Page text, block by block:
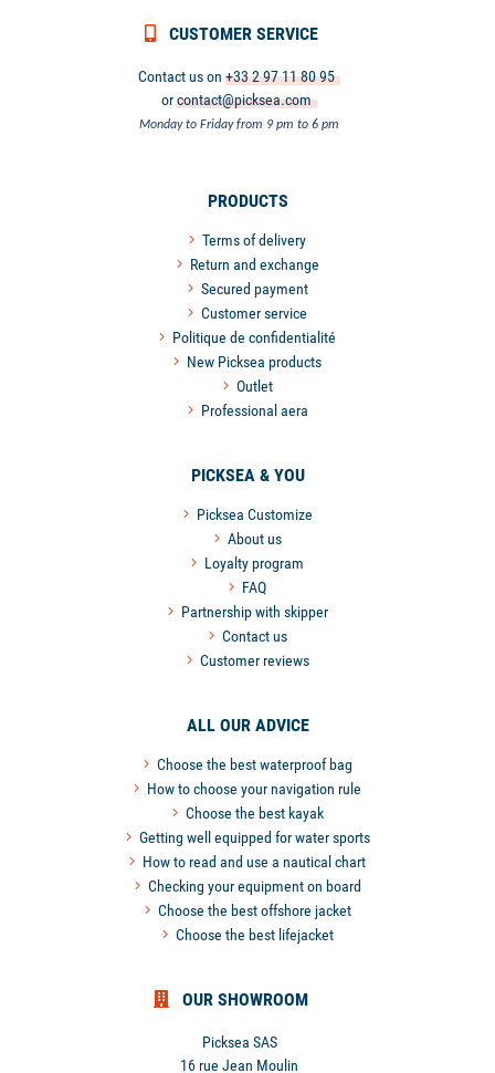
CUSTOMER SERVICE
Contact us on+33 2 97 11 80 95
orcontact@picksea.com
Monday to Friday from 9 pm to 6 pm
PRODUCTS
Terms of delivery
Return and exchange
Secured payment
Customer service
Politique de confidentialité
New Picksea products
Outlet
Professional aera
PICKSEA & YOU
Picksea Customize
About us
Loyalty program
FAQ
Partnership with skipper
Contact us
Customer reviews
ALL OUR ADVICE
Choose the best waterproof bag
How to choose your navigation rule
Choose the best kayak
Getting well equipped for water sports
How to read and use a nautical chart
Checking your equipment on board
Choose the best offshore jacket
Choose the best lifejacket
OUR SHOWROOM
Picksea SAS
16 rue Jean Moulin